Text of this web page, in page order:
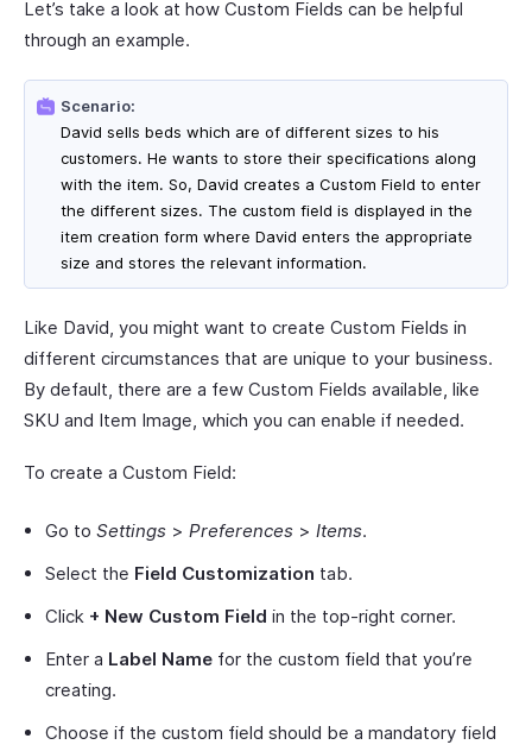
Let’s take a look at how Custom Fields can be helpful
through an example.
Scenario:
David sells beds which are of different sizes to his
customers. He wants to store their specifications along
with the item. So, David creates a Custom Field to enter
the different sizes. The custom field is displayed in the
item creation form where David enters the appropriate
size and stores the relevant information.
Like David, you might want to create Custom Fields in
different circumstances that are unique to your business.
By default, there are a few Custom Fields available, like
SKU and Item Image, which you can enable if needed.
To create a Custom Field:
Go to Settings > Preferences > Items.
Select the Field Customization tab.
Click + New Custom Field in the top-right corner.
Enter a Label Name for the custom field that you’re
creating.
Choose if the custom field should be a mandatory field